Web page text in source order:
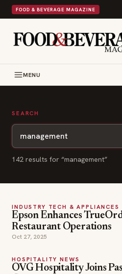
FOOD & BEVERAGE MAGAZINE
MENU
SEARCH
142 results for “management”
INDUSTRY TECH & APPLIANCES
Epson Enhances
Restaurant Operations
Oct 27, 2025
HOSPITALITY NEWS
OVG Hospitality Joins